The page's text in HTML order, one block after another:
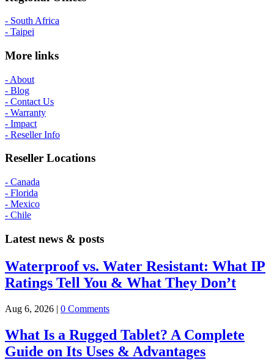
- South Africa
- Taipei
More links
- About
- Blog
- Contact Us
- Warranty
- Impact
- Reseller Info
Reseller Locations
- Canada
- Florida
- Mexico
- Chile
Latest news & posts
Waterproof vs. Water Resistant: What IP
Ratings Tell You & What They Don’t
Aug 6, 2026 | 0 Comments
What Is a Rugged Tablet? A Complete
Guide on Its Uses & Advantages